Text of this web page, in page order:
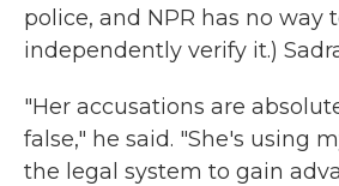
police, and NPR has no way
independently verify it.)
"Her accusations are
false," he said. "She's using
the legal system to gain